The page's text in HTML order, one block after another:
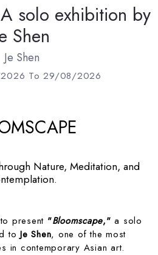
solo exhibition by
Shen
Je Shen
To 29/08/2026
Nature, Meditation, and
present "Bloomscape," a solo
toJe Shen, one of the most
in contemporary Asian art.